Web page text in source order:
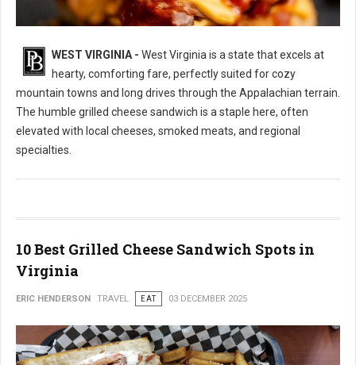
10 Best Grilled Cheese Sandwich Spots in West Virginia
WEST VIRGINIA - West Virginia is a state that excels at
hearty, comforting fare, perfectly suited for cozy
mountain towns and long drives through the Appalachian terrain.
The humble grilled cheese sandwich is a staple here, often
elevated with local cheeses, smoked meats, and regional
specialties.
10 Best Grilled Cheese Sandwich Spots in
Virginia
ERIC HENDERSON TRAVEL EAT 03 DECEMBER 2025